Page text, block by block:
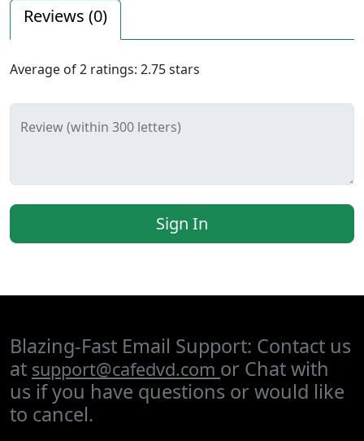
Reviews (0)
Average of2 ratings: 2.75stars
Review (within 300 letters)
Sign In
Blazing-Fast Email Support: Contact us
at support@cafedvd.com or Chat with
us if you have questions or would like
to cancel.